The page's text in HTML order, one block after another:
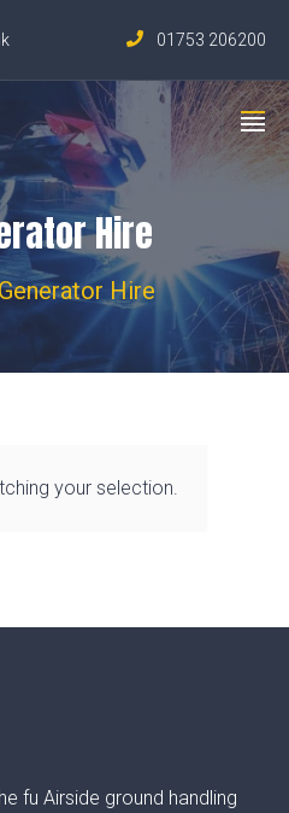
01753 206200
Hire
Hire
your selection.
fu Airside ground handling